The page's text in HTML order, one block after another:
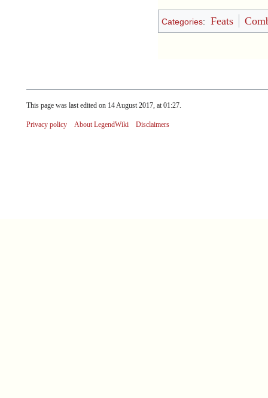
Categories: Feats
This page was last edited on 14 August 2017, at 01:27.
Privacy policy About LegendWiki Disclaimers